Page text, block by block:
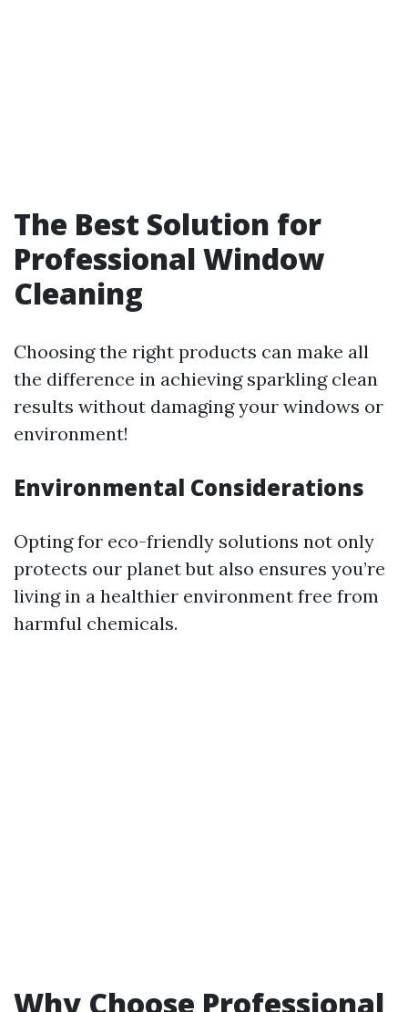
The Best Solution for
Professional Window
Cleaning
Choosing the right products can make all
the difference in achieving sparkling clean
results without damaging your windows or
environment!
Environmental Considerations
Opting for eco-friendly solutions not only
protects our planet but also ensures you’re
living in a healthier environment free from
harmful chemicals.
Why Choose Professional